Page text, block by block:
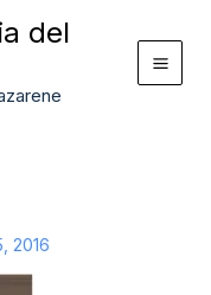
del
2016